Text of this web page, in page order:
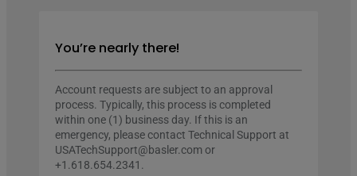
You’re nearly there!
Account requests are subject to an approval
process. Typically, this process is completed
within one (1) business day. If this is an
emergency, please contact Technical Support at
USATechSupport@basler.com or
+1.618.654.2341.